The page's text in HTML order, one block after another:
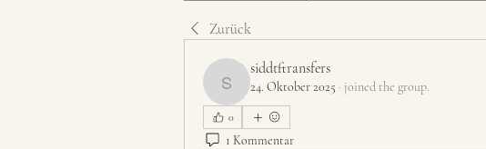
Zurück
siddtftransfers
siddtftransfers
24. Oktober 2025 · joined the group.
0
1 Kommentar